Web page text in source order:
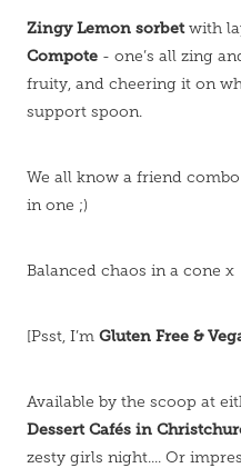
Zingy Lemon sorbet with
Compote - one’s all zing
fruity, and cheering it on
support spoon.
We all know a friend
in one ;)
Balanced chaos in a cone x
[Psst, I’m Gluten Free &
Available by the scoop at
Dessert Cafés in
zesty girls night.... Or